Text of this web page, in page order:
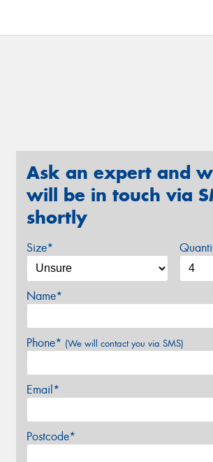
Ask an expert and
will be in touch via
shortly
Size*
Name*
Phone* (We will contact you via SMS)
Email*
Postcode*